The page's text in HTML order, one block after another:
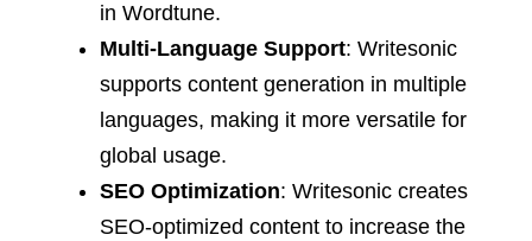
in Wordtune.
Multi-Language Support: Writesonic
supports content generation in multiple
languages, making it more versatile for
global usage.
SEO Optimization: Writesonic creates
SEO-optimized content to increase the